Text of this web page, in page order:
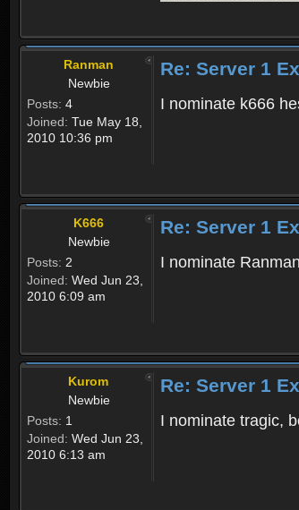
Ranman
Newbie
Posts: 4
Joined: Tue May 18,
2010 10:36 pm
Re: Server 1
I nominate k666
K666
Newbie
Posts: 2
Joined: Wed Jun 23,
2010 6:09 am
Re: Server 1
I nominate
Kurom
Newbie
Posts: 1
Joined: Wed Jun 23,
2010 6:13 am
Re: Server 1
I nominate tragic,